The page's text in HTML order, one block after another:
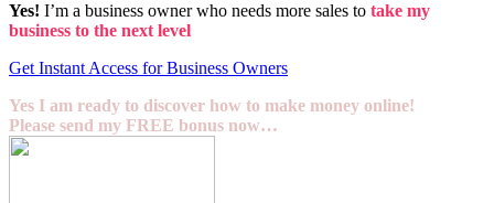
Yes! I’m a business owner who needs more sales to take my
business to the next level
Get Instant Access for Business Owners
Yes I am ready to discover how to make money online!
Please send my FREE bonus now…